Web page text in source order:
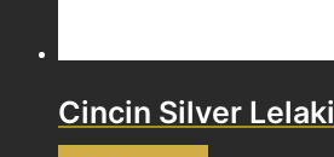
Cincin Silver Lelaki